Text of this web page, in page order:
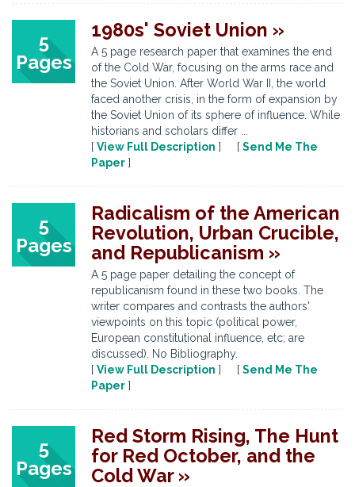
5
Pages
1980s' Soviet Union »
A 5 page research paper that examines the end
of the Cold War, focusing on the arms race and
the Soviet Union. After World War II, the world
faced another crisis, in the form of expansion by
the Soviet Union of its sphere of influence. While
historians and scholars differ ...
[ View Full Description ] [ Send Me The
Paper ]
5
Pages
Radicalism of the American
Revolution, Urban Crucible,
and Republicanism »
A 5 page paper detailing the concept of
republicanism found in these two books. The
writer compares and contrasts the authors'
viewpoints on this topic (political power,
European constitutional influence, etc; are
discussed). No Bibliography.
[ View Full Description ] [ Send Me The
Paper ]
5
Pages
Red Storm Rising, The Hunt
for Red October, and the
Cold War »